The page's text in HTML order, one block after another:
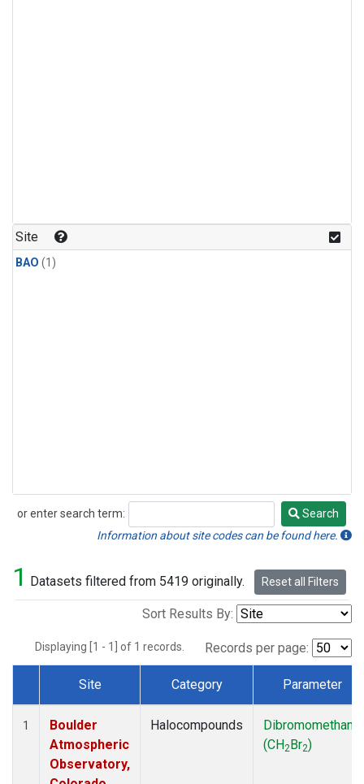
Site
BAO (1)
or enter search term:
Search
Search
Information about site codes can be found here.
1 Datasets filtered from 5419 originally. Reset all Filters
Sort Results By:
Displaying [1 - 1] of 1 records. Records per page:
Dataset Number
Site Category Parameter
1
Boulder
Atmospheric
Observatory,
Halocompounds
Dibromomethane
(CH2Br2)